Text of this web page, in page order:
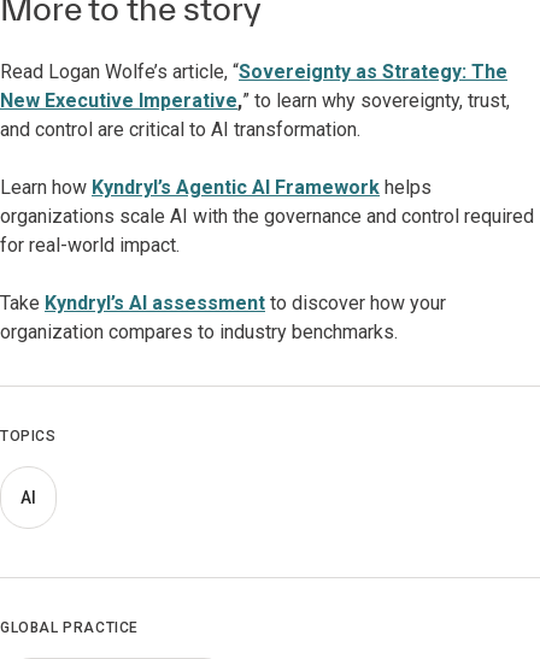
More to the story
Read Logan Wolfe’s article, “Sovereignty as Strategy: The
New Executive Imperative,” to learn why sovereignty, trust,
and control are critical to AI transformation.
Learn how Kyndryl’s Agentic AI Framework helps
organizations scale AI with the governance and control required
for real-world impact.
Take Kyndryl’s AI assessment to discover how your
organization compares to industry benchmarks.
TOPICS
AI
GLOBAL PRACTICE